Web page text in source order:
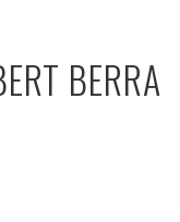
BERRA